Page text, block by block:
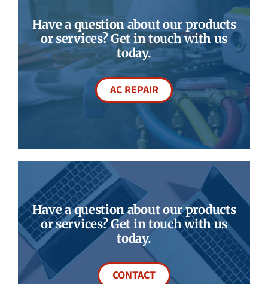
Have a question about our products
or services? Get in touch with us
today.
AC REPAIR
Have a question about our products
or services? Get in touch with us
today.
CONTACT